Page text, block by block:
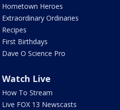
Hometown Heroes
Extraordinary Ordinaries
Recipes
First Birthdays
Dave O Science Pro
Watch Live
How To Stream
Live FOX 13 Newscasts